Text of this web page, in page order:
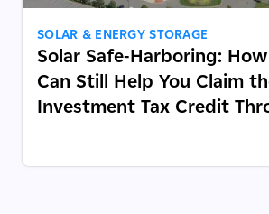
SOLAR & ENERGY STORAGE
Solar Safe-Harboring:
Can Still Help You Claim
Investment Tax Credit